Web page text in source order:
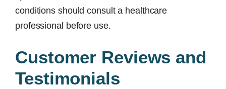
conditions should consult a healthcare
professional before use.
Customer Reviews and
Testimonials